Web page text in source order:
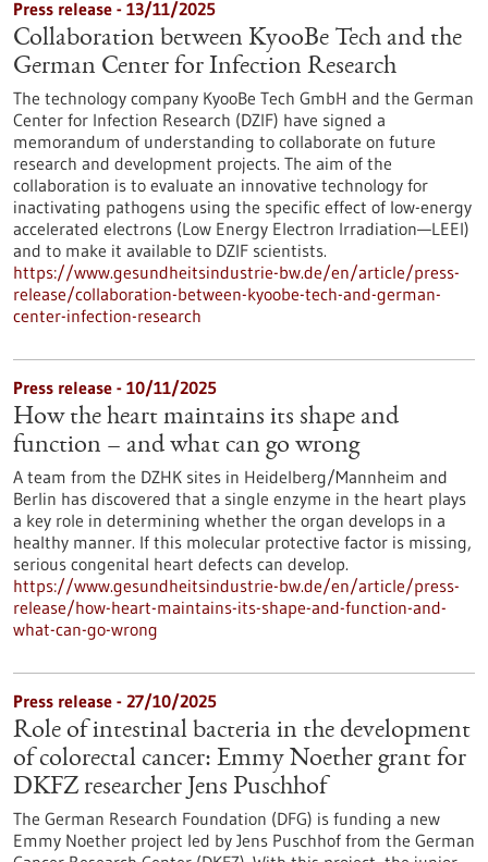
Press release - 13/11/2025
Collaboration between KyooBe Tech and the
German Center for Infection Research
The technology company KyooBe Tech GmbH and the German
Center for Infection Research (DZIF) have signed a
memorandum of understanding to collaborate on future
research and development projects. The aim of the
collaboration is to evaluate an innovative technology for
inactivating pathogens using the specific effect of low-energy
accelerated electrons (Low Energy Electron Irradiation—LEEI)
and to make it available to DZIF scientists.
https://www.gesundheitsindustrie-bw.de/en/article/press-
release/collaboration-between-kyoobe-tech-and-german-
center-infection-research
Press release - 10/11/2025
How the heart maintains its shape and
function – and what can go wrong
A team from the DZHK sites in Heidelberg/Mannheim and
Berlin has discovered that a single enzyme in the heart plays
a key role in determining whether the organ develops in a
healthy manner. If this molecular protective factor is missing,
serious congenital heart defects can develop.
https://www.gesundheitsindustrie-bw.de/en/article/press-
release/how-heart-maintains-its-shape-and-function-and-
what-can-go-wrong
Press release - 27/10/2025
Role of intestinal bacteria in the development
of colorectal cancer: Emmy Noether grant for
DKFZ researcher Jens Puschhof
The German Research Foundation (DFG) is funding a new
Emmy Noether project led by Jens Puschhof from the German